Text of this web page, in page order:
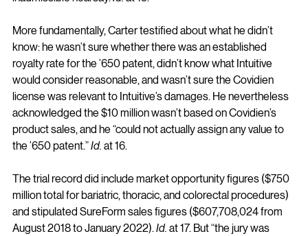
More fundamentally, Carter testified about what he didn’t
know: he wasn’t sure whether there was an established
royalty rate for the ’650 patent, didn’t know what Intuitive
would consider reasonable, and wasn’t sure the Covidien
license was relevant to Intuitive’s damages. He nevertheless
acknowledged the $10 million wasn’t based on Covidien’s
product sales, and he “could not actually assign any value to
the ’650 patent.” Id. at 16.
The trial record did include market opportunity figures ($750
million total for bariatric, thoracic, and colorectal procedures)
and stipulated SureForm sales figures ($607,708,024 from
August 2018 to January 2022). Id. at 17. But “the jury was